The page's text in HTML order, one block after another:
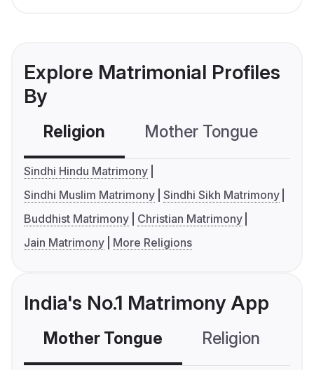
Explore Matrimonial Profiles
By
Religion Mother Tongue
Sindhi Hindu Matrimony
Sindhi Muslim Matrimony Sindhi Sikh Matrimony
Buddhist Matrimony
Christian Matrimony
Jain Matrimony
More Religions
India's No.1 Matrimony App
Mother Tongue Religion